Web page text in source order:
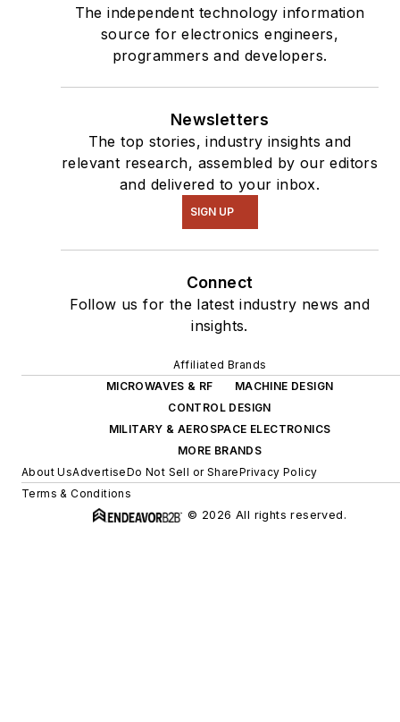
The independent technology information
source for electronics engineers,
programmers and developers.
Newsletters
The top stories, industry insights and
relevant research, assembled by our editors
and delivered to your inbox.
SIGN UP
Connect
Follow us for the latest industry news and
insights.
Affiliated Brands
MICROWAVES & RF
MACHINE DESIGN
CONTROL DESIGN
MILITARY & AEROSPACE ELECTRONICS
MORE BRANDS
About UsAdvertiseDo Not Sell or SharePrivacy Policy
Terms & Conditions
© 2026 All rights reserved.